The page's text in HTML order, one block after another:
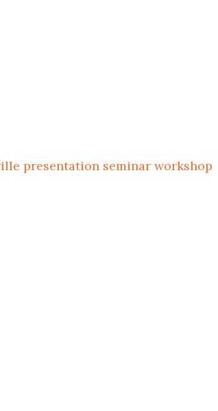
presentation seminar workshop